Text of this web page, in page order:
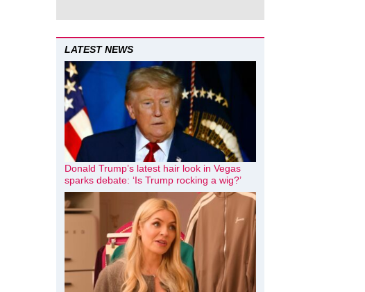
LATEST NEWS
Donald Trump’s latest hair look in Vegas
sparks debate: ‘Is Trump rocking a wig?’